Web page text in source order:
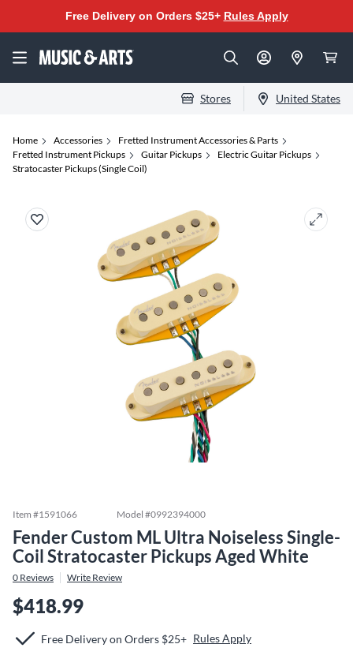
Free Delivery on Orders $25+ Rules Apply
Stores United States
Home Accessories
Fretted Instrument Accessories & Parts
Fretted Instrument Pickups
Guitar Pickups
Electric Guitar Pickups
Stratocaster Pickups (Single Coil)
Item #1591066 Model #0992394000
Fender Custom ML Ultra Noiseless Single-
Coil Stratocaster Pickups Aged White
0 Reviews Write Review
$418.99
Free Delivery on Orders $25+ Rules Apply